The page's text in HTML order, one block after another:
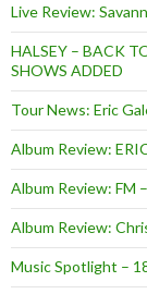
Live Review:
HALSEY – BACK
SHOWS ADDED
Tour News: Eric
Album Review:
Album Review: FM
Album Review:
Music Spotlight –